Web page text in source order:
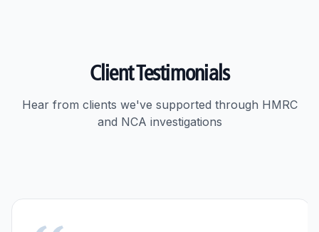
Client Testimonials
Hear from clients we've supported through HMRC
and NCA investigations